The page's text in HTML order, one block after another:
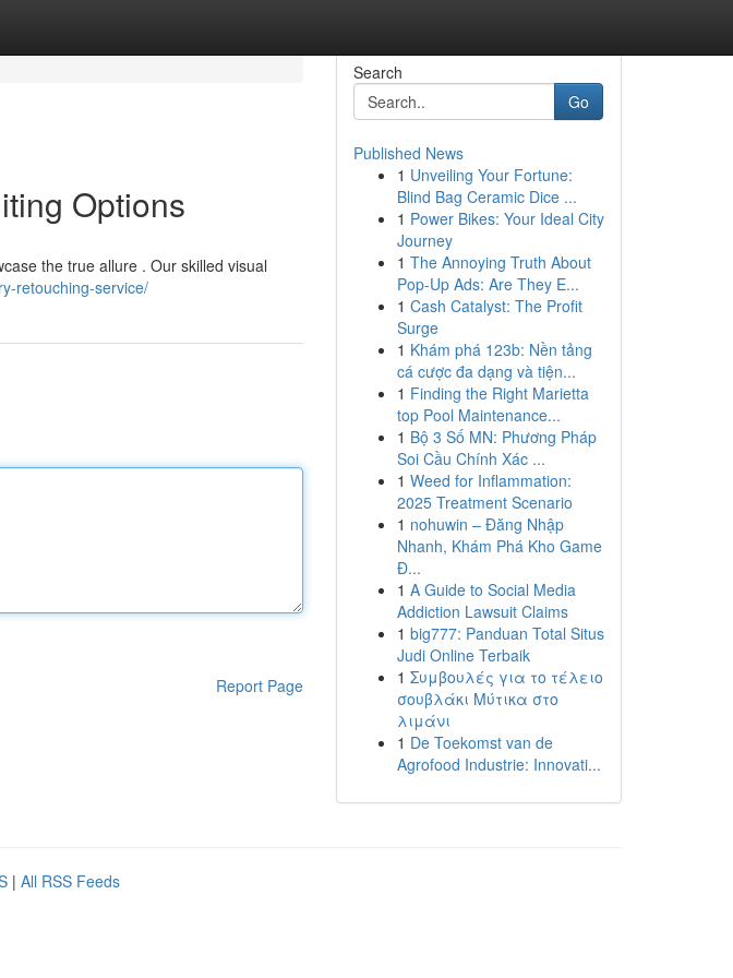
Options
the true allure . Our skilled visual
retouching-service/
Report Page
Search
Go
Published News
1 Unveiling Your Fortune:
Blind Bag Ceramic Dice ...
1 Power Bikes: Your Ideal City
Journey
1 The Annoying Truth About
Pop-Up Ads: Are They E...
1 Cash Catalyst: The Profit
Surge
1 Khám phá 123b: Nền tảng
cá cược đa dạng và tiện...
1 Finding the Right Marietta
top Pool Maintenance...
1 Bộ 3 Số MN: Phương Pháp
Soi Cầu Chính Xác ...
1 Weed for Inflammation:
2025 Treatment Scenario
1 nohuwin – Đăng Nhập
Nhanh, Khám Phá Kho Game
Đ...
1 A Guide to Social Media
Addiction Lawsuit Claims
1 big777: Panduan Total Situs
Judi Online Terbaik
1 Συμβουλές για το τέλειο
σουβλάκι Μύτικα στο
λιμάνι
1 De Toekomst van de
Agrofood Industrie: Innovati...
| All RSS Feeds